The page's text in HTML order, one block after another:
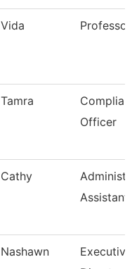
Vida Professor
Tamra
Officer
Cathy
Assistant
Nashawn
Executive